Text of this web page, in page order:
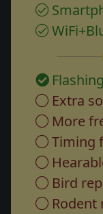
Extra
More
Timing
Bird
Rodent